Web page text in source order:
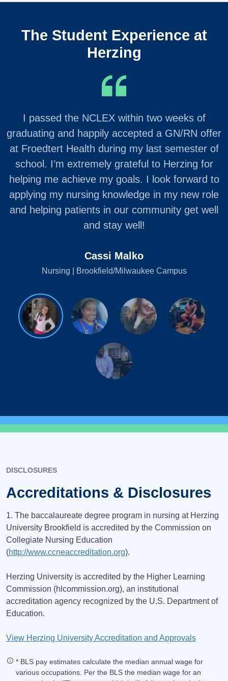
The Student Experience at
Herzing
I passed the NCLEX within two weeks of
graduating and happily accepted a GN/RN offer
at Froedtert Health during my last semester of
school. I’m extremely grateful to Herzing for
helping me achieve my goals. I look forward to
applying my nursing knowledge in my new role
and helping patients in our community get well
and stay well!
Cassi Malko
Nursing | Brookfield/Milwaukee Campus
DISCLOSURES
Accreditations & Disclosures
1. The baccalaureate degree program in nursing at Herzing
University Brookfield is accredited by the Commission on
Collegiate Nursing Education
(http://www.ccneaccreditation.org).
Herzing University is accredited by the Higher Learning
Commission (hlcommission.org), an institutional
accreditation agency recognized by the U.S. Department of
Education.
View Herzing University Accreditation and Approvals
* BLS pay estimates calculate the median annual wage for
various occupations. Per the BLS the median wage for an